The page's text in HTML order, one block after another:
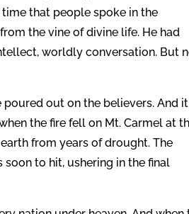
that people spoke in the
the vine of divine life. He had
worldly conversation. But
out on the believers. And it
the fire fell on Mt. Carmel at
from years of drought. The
to hit, ushering in the final